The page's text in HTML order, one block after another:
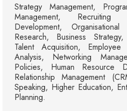
Strategy Management,
Management, Recruiting
Development,
Research, Business
Talent Acquisition, Employee
Analysis, Networking
Policies, Human Resource
Relationship Management
Speaking, Higher Education,
Planning.